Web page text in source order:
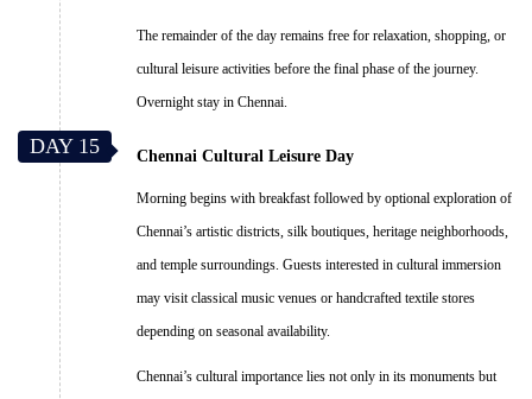
The remainder of the day remains free for relaxation, shopping, or
cultural leisure activities before the final phase of the journey.
Overnight stay in Chennai.
DAY 15 Chennai Cultural Leisure Day
Morning begins with breakfast followed by optional exploration of
Chennai’s artistic districts, silk boutiques, heritage neighborhoods,
and temple surroundings. Guests interested in cultural immersion
may visit classical music venues or handcrafted textile stores
depending on seasonal availability.
Chennai’s cultural importance lies not only in its monuments but